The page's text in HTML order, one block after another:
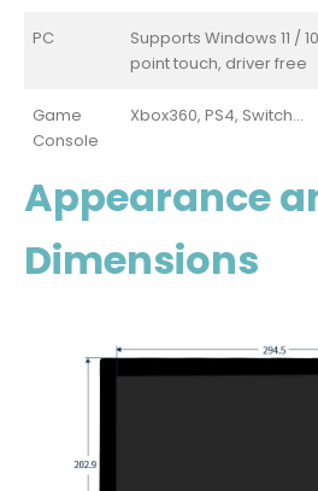
PC
Supports Windows 11 /
point touch, driver free
Game
Console
Xbox360, PS4, Switch...
Appearance
Dimensions